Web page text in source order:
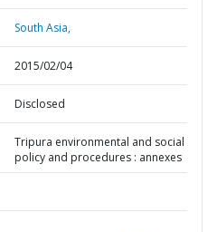
South Asia,
2015/02/04
Disclosed
Tripura environmental and social
policy and procedures : annexes